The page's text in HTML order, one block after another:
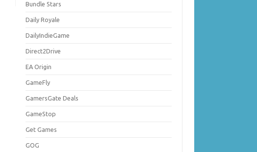
Bundle Stars
Daily Royale
DailyIndieGame
Direct2Drive
EA Origin
GameFly
GamersGate Deals
GameStop
Get Games
GOG